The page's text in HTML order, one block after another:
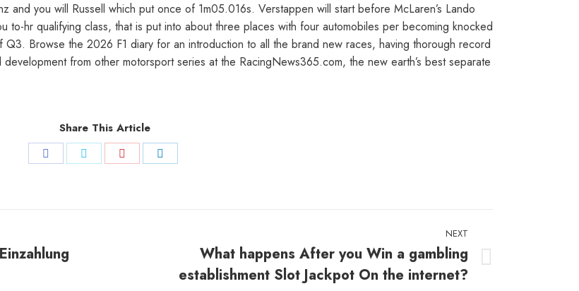
and you will Russell which put once of 1m05.016s. Verstappen will start before McLaren’s Lando
to-hr qualifying class, that is put into about three places with four automobiles per becoming knocked
Browse the 2026 F1 diary for an introduction to all the brand new races, having thorough record
from other motorsport series at the RacingNews365.com, the new earth’s best separate
Share This Article
NEXT
What happens After you Win a gambling
establishment Slot Jackpot On the internet?